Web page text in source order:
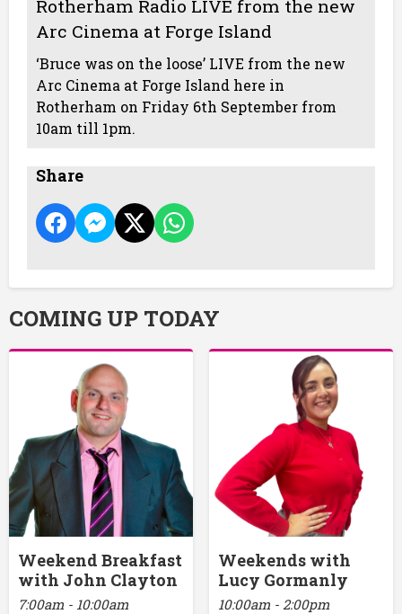
Rotherham Radio LIVE from the new
Arc Cinema at Forge Island
‘Bruce was on the loose’ LIVE from the new
Arc Cinema at Forge Island here in
Rotherham on Friday 6th September from
10am till 1pm.
Share
COMING UP TODAY
Weekend Breakfast
with John Clayton
7:00am - 10:00am
Weekends with
Lucy Gormanly
10:00am - 2:00pm